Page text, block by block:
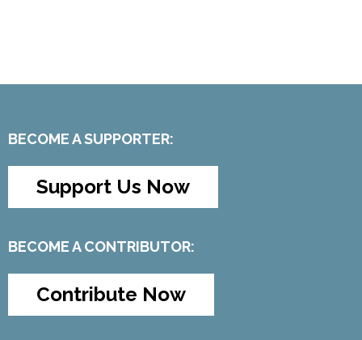
BECOME A SUPPORTER:
Support Us Now
BECOME A CONTRIBUTOR:
Contribute Now